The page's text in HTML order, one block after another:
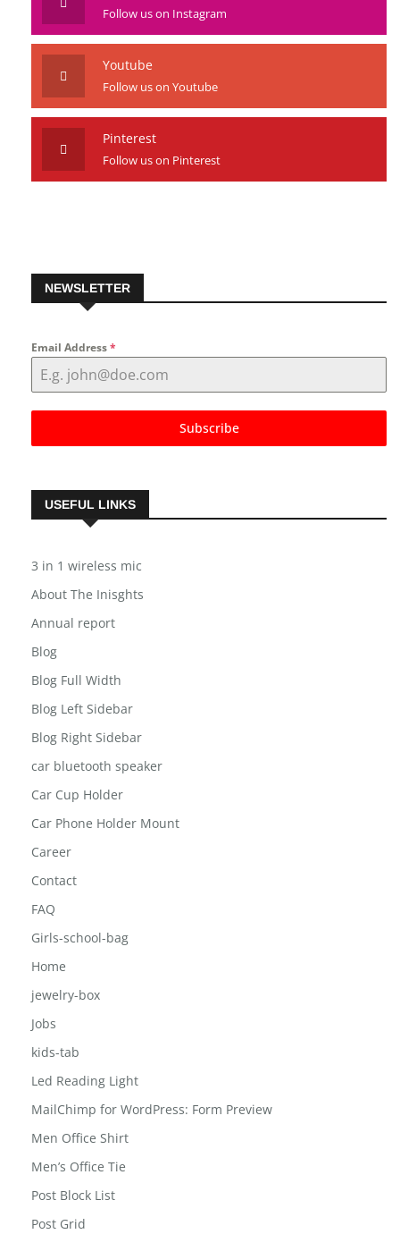
Follow us on Instagram
Youtube
Follow us on Youtube
Pinterest
Follow us on Pinterest
NEWSLETTER
Email Address*
Subscribe
USEFUL LINKS
3 in 1 wireless mic
About The Inisghts
Annual report
Blog
Blog Full Width
Blog Left Sidebar
Blog Right Sidebar
car bluetooth speaker
Car Cup Holder
Car Phone Holder Mount
Career
Contact
FAQ
Girls-school-bag
Home
jewelry-box
Jobs
kids-tab
Led Reading Light
MailChimp for WordPress: Form Preview
Men Office Shirt
Men’s Office Tie
Post Block List
Post Grid